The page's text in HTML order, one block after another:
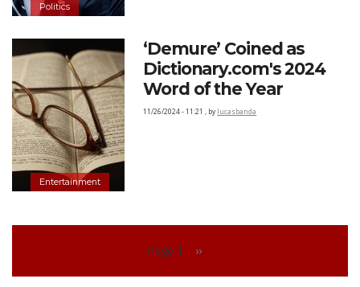
Politics
Entertainment
‘Demure’ Coined as
Dictionary.com's 2024
Word of the Year
11/26/2024 - 11:21 , by lucasbanda
Page 1 Next page
››